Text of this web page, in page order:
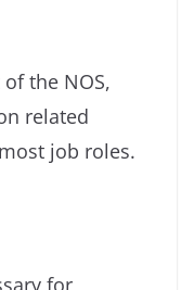
the NOS,
related
job roles.